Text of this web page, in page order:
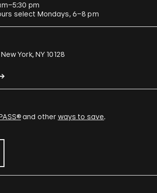
pm
select Mondays, 6–8 pm
York, NY 10128
and other ways to save.